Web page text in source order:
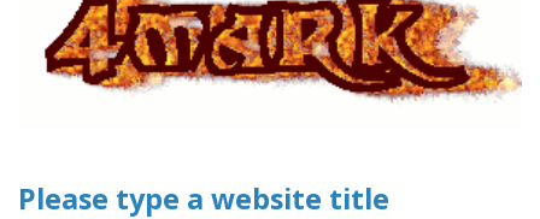
Please type a website title